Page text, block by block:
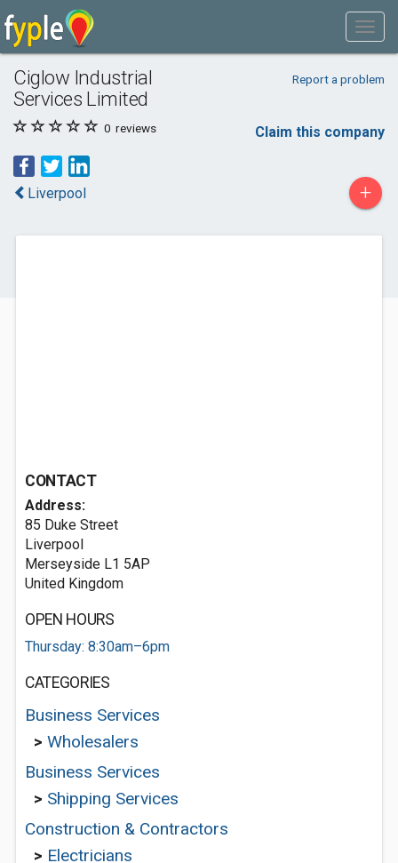
Ciglow Industrial
Services Limited
Report a problem
0 reviews Claim this company
Liverpool +
CONTACT
Address:
85 Duke Street
Liverpool
Merseyside L1 5AP
United Kingdom
OPEN HOURS
Thursday: 8:30am–6pm
CATEGORIES
Business Services
> Wholesalers
Business Services
> Shipping Services
Construction & Contractors
> Electricians